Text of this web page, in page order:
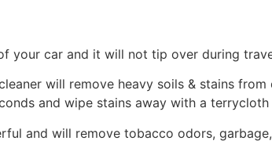
your car and it will not tip over during
will remove heavy soils & stains
and wipe stains away with a terrycloth
and will remove tobacco odors,